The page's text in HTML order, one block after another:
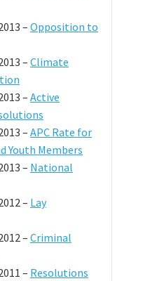
– Opposition to
– Climate
– Active
– APC Rate for
Youth Members
– National
– Lay
– Criminal
– Resolutions